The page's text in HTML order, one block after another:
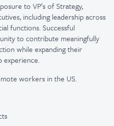
to VP’s of Strategy,
including leadership across
functions. Successful
to contribute meaningfully
while expanding their
experience.
workers in the US.